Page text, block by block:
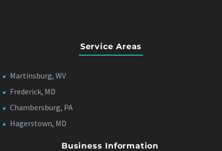
Service Areas
Martinsburg, WV
Frederick, MD
Chambersburg, PA
Hagerstown, MD
Business Information